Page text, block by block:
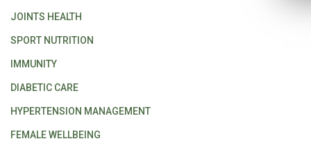
JOINTS HEALTH
SPORT NUTRITION
IMMUNITY
DIABETIC CARE
HYPERTENSION MANAGEMENT
FEMALE WELLBEING